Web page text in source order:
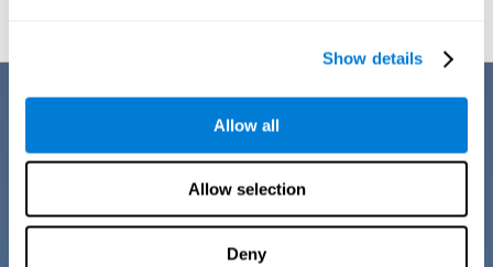
Show details
Allow all
Allow selection
Deny
Benefits
CogniFit's cognitive training for adults with insomnia has been designed
after many years of research. Some of the advantages that make this
online cognitive training the best option are: